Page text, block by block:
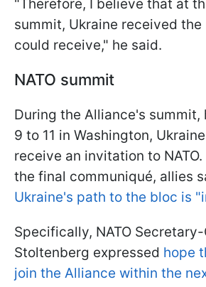
"Therefore, I believe that at
summit, Ukraine received
could receive," he said.
NATO summit
During the Alliance's summit,
9 to 11 in Washington,
receive an invitation to
the final communiqué, allies
Ukraine's path to the bloc is
Specifically, NATO
Stoltenberg expressed hope
join the Alliance within the